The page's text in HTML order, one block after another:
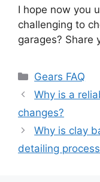
I hope now you
challenging to
garages? Share
Categories
Gears FAQ
Why is a
changes?
Why is clay
detailing